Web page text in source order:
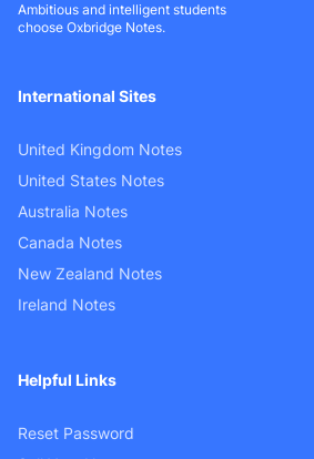
Ambitious and intelligent students
choose Oxbridge Notes.
International Sites
United Kingdom Notes
United States Notes
Australia Notes
Canada Notes
New Zealand Notes
Ireland Notes
Helpful Links
Reset Password